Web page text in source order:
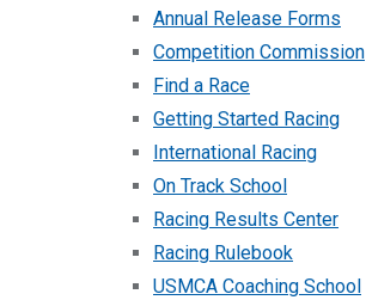
Annual Release Forms
Competition Commission
Find a Race
Getting Started Racing
International Racing
On Track School
Racing Results Center
Racing Rulebook
USMCA Coaching School